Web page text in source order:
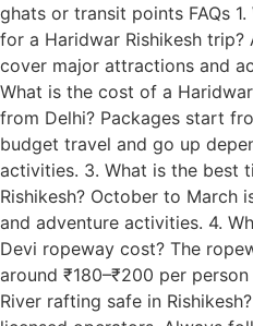
ghats or transit points FAQs
for a Haridwar Rishikesh
cover major attractions and
What is the cost of a
from Delhi? Packages start
budget travel and go up
activities. 3. What is the best
Rishikesh? October to March
and adventure activities. 4.
Devi ropeway cost? The
around ₹180–₹200 per
River rafting safe in